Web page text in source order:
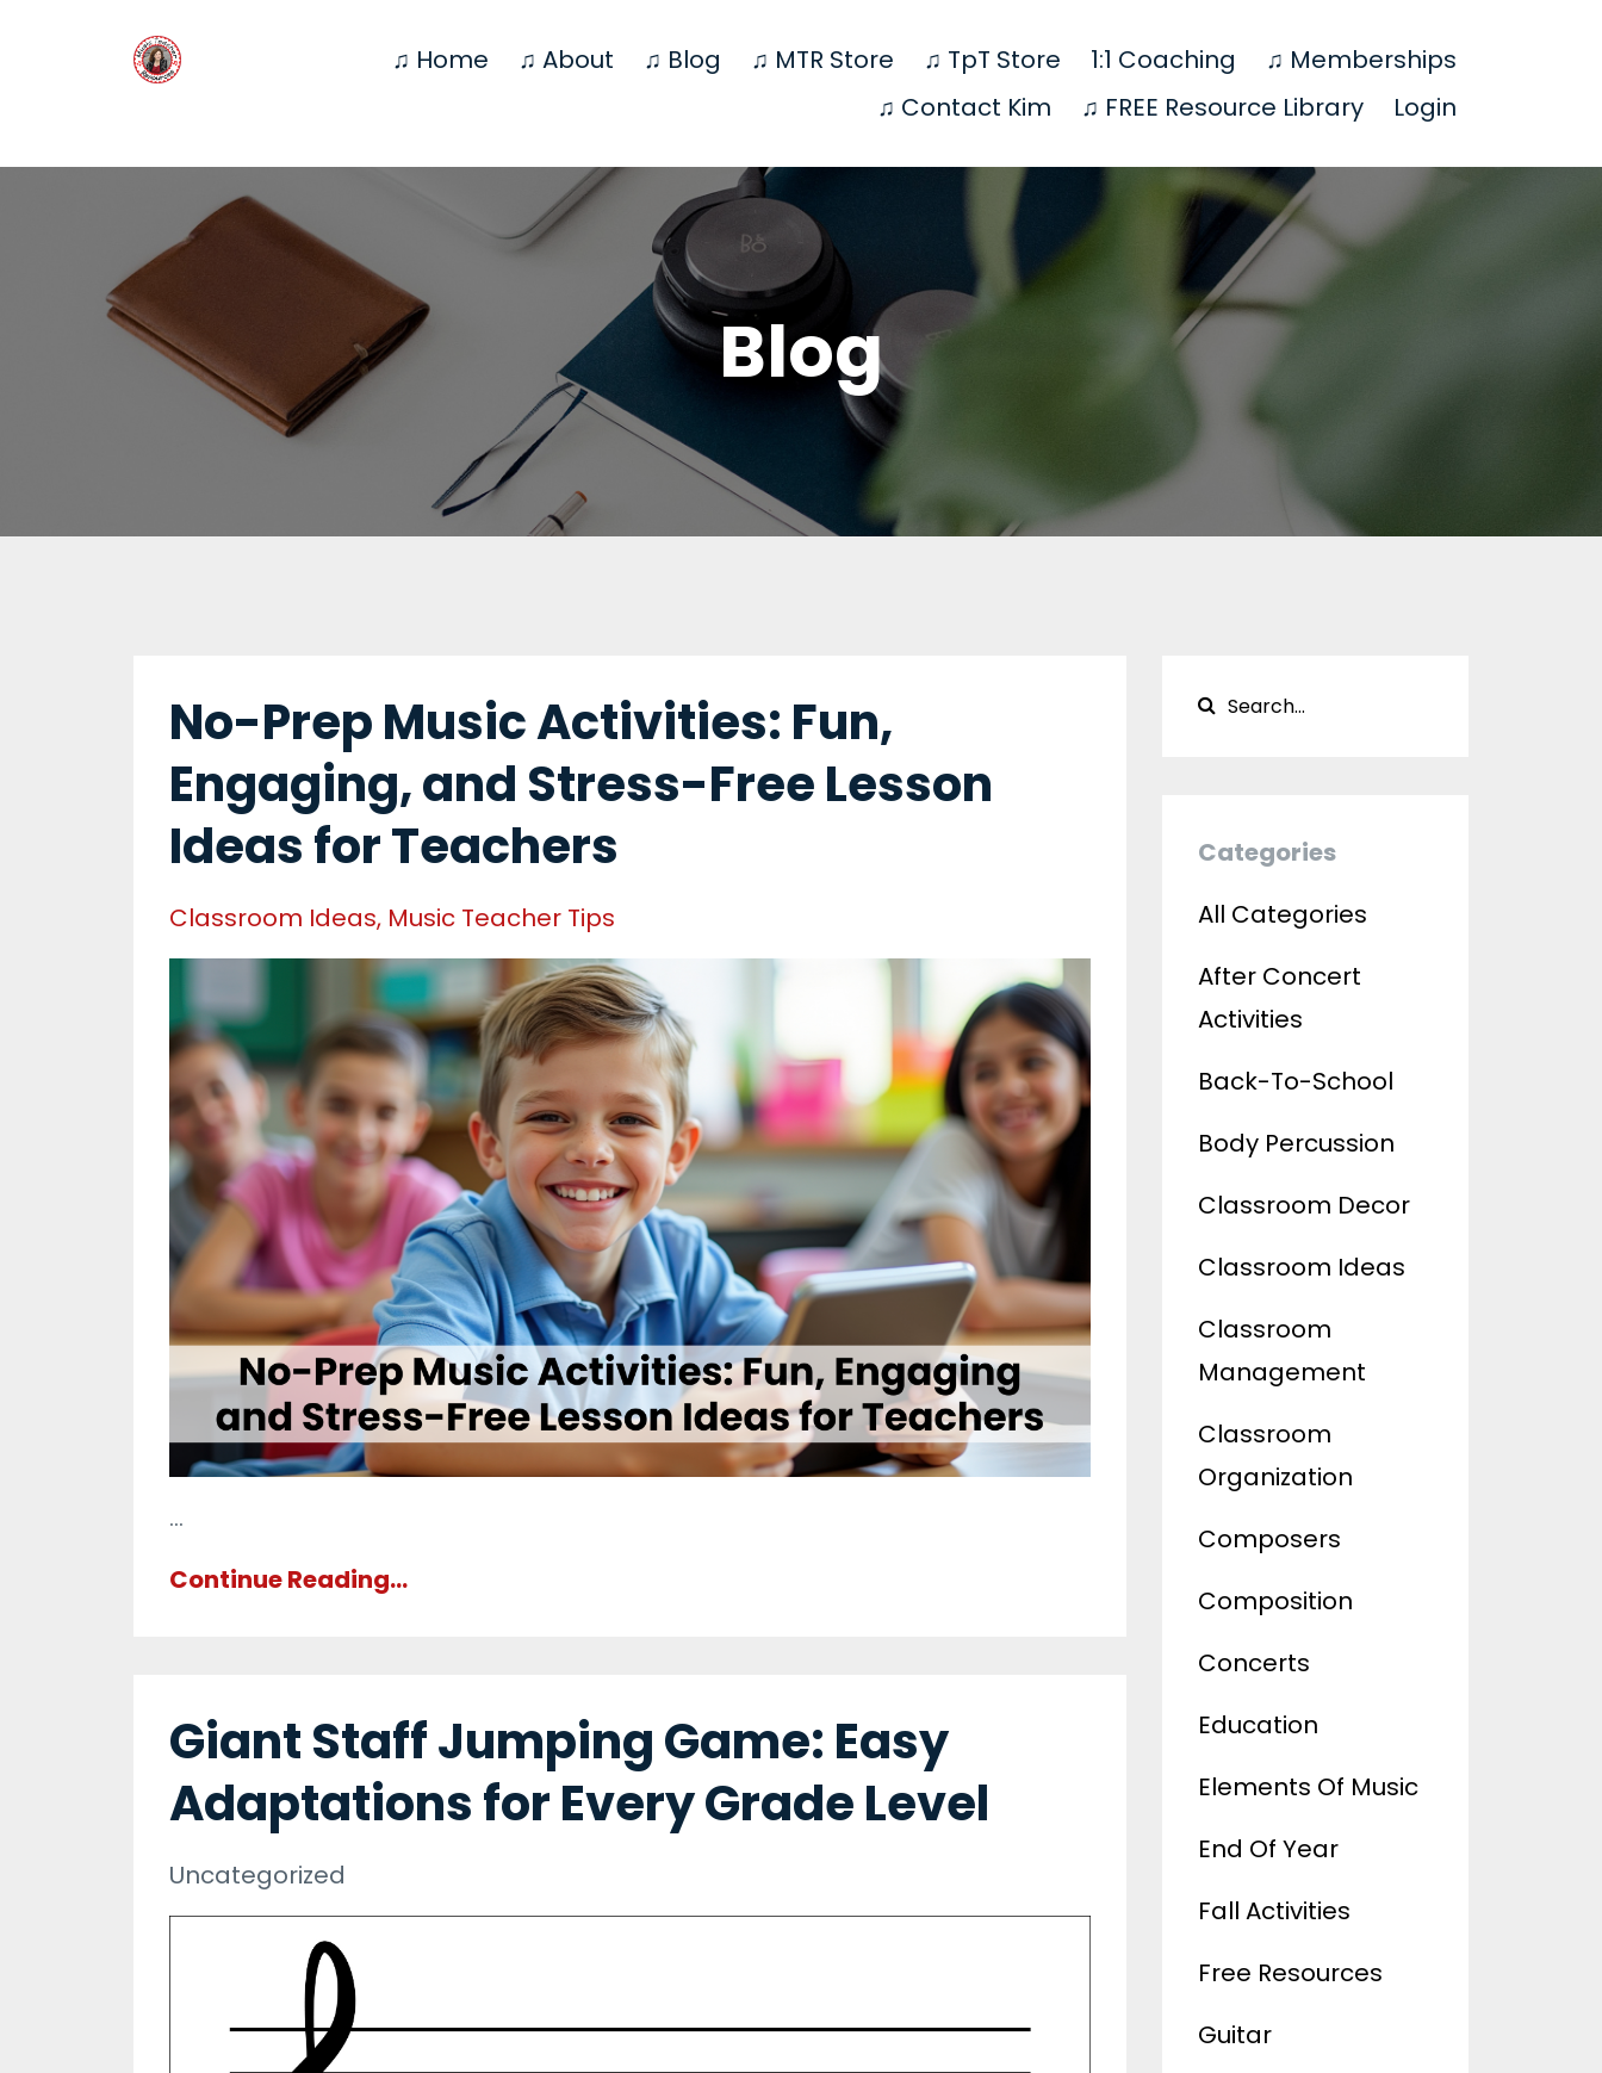
♫ Home ♫ About ♫ Blog ♫ MTR Store ♫ TpT Store 1:1 Coaching
♫ Memberships
♫ Contact Kim
♫ FREE Resource Library Login
Blog
No-Prep Music Activities: Fun,
Engaging, and Stress-Free Lesson
Ideas for Teachers
Classroom Ideas Music Teacher Tips
...
Continue Reading...
Giant Staff Jumping Game: Easy
Adaptations for Every Grade Level
Uncategorized
Categories
All Categories
After Concert
Activities
Back-To-School
Body Percussion
Classroom Decor
Classroom Ideas
Classroom
Management
Classroom
Organization
Composers
Composition
Concerts
Education
Elements Of Music
End Of Year
Fall Activities
Free Resources
Guitar